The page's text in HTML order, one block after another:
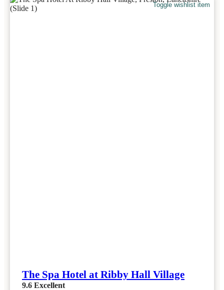
Toggle wishlist item
The Spa Hotel at Ribby Hall Village
9.6 Excellent